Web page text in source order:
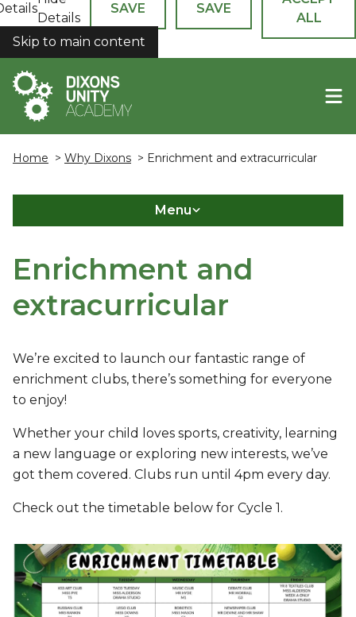
Details
SAVE SAVE
ALL
COOKIES
Skip to main content
Home > Why Dixons > Enrichment and extracurricular
Menu
Enrichment and
extracurricular
We’re excited to launch our fantastic range of
enrichment clubs, there’s something for everyone
to enjoy!
Whether your child loves sports, creativity, learning
a new language or exploring new interests, we’ve
got them covered. Clubs run until 4pm every day.
Check out the timetable below for Cycle 1.